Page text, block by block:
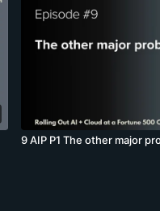
9 AIP P1 The other major